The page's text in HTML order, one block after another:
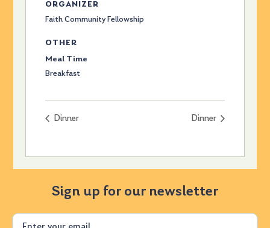
ORGANIZER
Faith Community Fellowship
OTHER
Meal Time
Breakfast
Dinner Dinner
Sign up for our newsletter
Email